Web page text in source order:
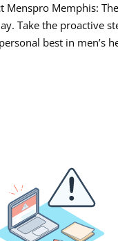
Menspro Memphis:
Take the proactive
best in men’s